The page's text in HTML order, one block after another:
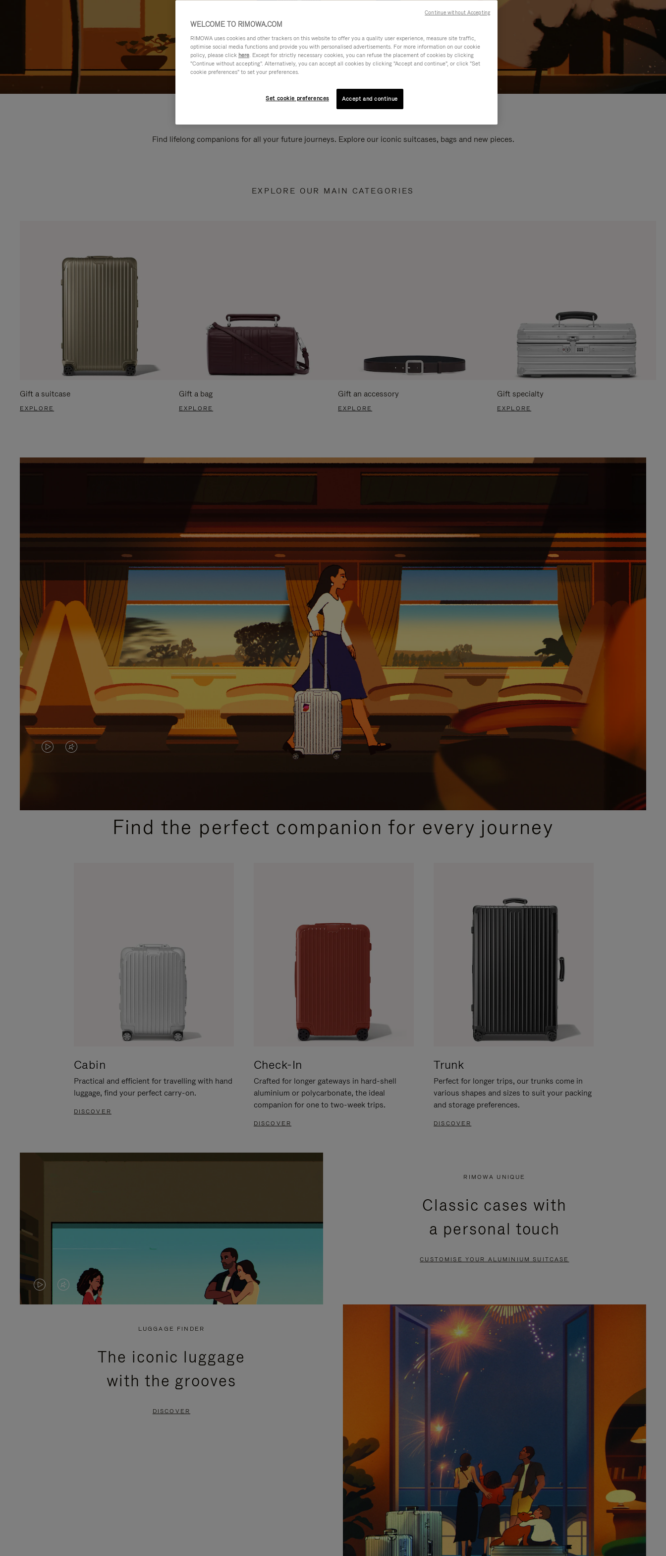
Find lifelong companions for all your future journeys. Explore our iconic suitcases, bags and new pieces.
EXPLORE OUR MAIN CATEGORIES
Gift a suitcase
EXPLORE
Gift a bag
EXPLORE
Gift an accessory
EXPLORE
Gift specialty
EXPLORE
VIDEO
PLEASE
VIDEO
PLEASE
PRESSFind the perfect companion for every journey
Cabin
Practical and efficient for travelling with hand
luggage, find your perfect carry-on.
DISCOVER
Check-In
Crafted for longer gateways in hard-shell
aluminium or polycarbonate, the ideal
companion for one to two-week trips.
DISCOVER
Trunk
Perfect for longer trips, our trunks come in
various shapes and sizes to suit your packing
and storage preferences.
DISCOVER
VIDEO
VIDEO
PRESS
RIMOWA UNIQUE
Classic cases with
a personal touch
CUSTOMISE YOUR ALUMINIUM SUITCASE
LUGGAGE FINDER
The iconic luggage
with the grooves
DISCOVER
WELCOME TO RIMOWA.COM
RIMOWA uses cookies and other trackers on this website to offer you a quality user experience, measure site traffic,
optimise social media functions and provide you with personalised advertisements. For more information on our cookie
policy, please click here. Except for strictly necessary cookies, you can refuse the placement of cookies by clicking
"Continue without accepting". Alternatively, you can accept all cookies by clicking "Accept and continue", or click "Set
cookie preferences" to set your preferences.
Set cookie preferences Accept and continue
Continue without Accepting